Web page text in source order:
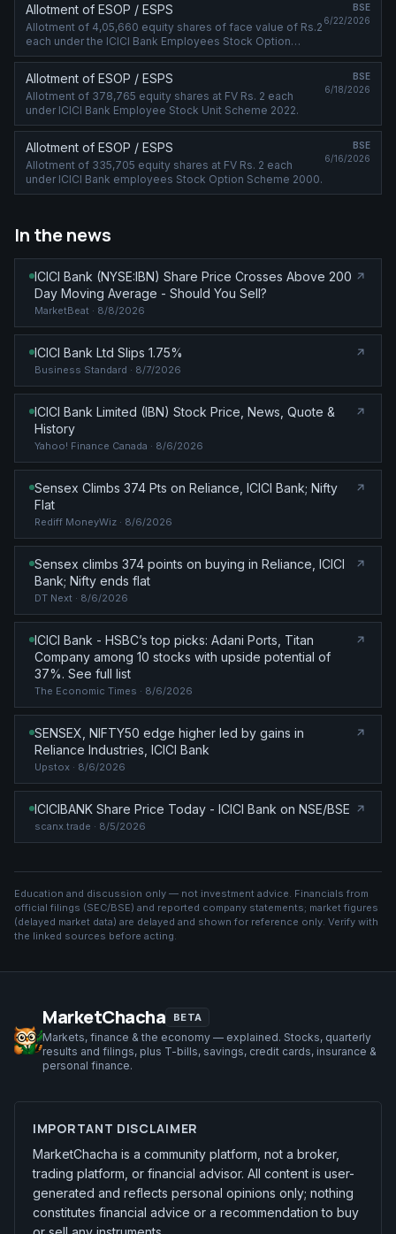
Allotment of ESOP / ESPS
Allotment of 4,05,660 equity shares of face value of Rs.2
each under the ICICI Bank Employees Stock Option
Scheme 2000.
BSE
6/22/2026
Allotment of ESOP / ESPS
Allotment of 378,765 equity shares at FV Rs. 2 each
under ICICI Bank Employee Stock Unit Scheme 2022.
BSE
6/18/2026
Allotment of ESOP / ESPS
Allotment of 335,705 equity shares at FV Rs. 2 each
under ICICI Bank employees Stock Option Scheme 2000.
BSE
6/16/2026
In the news
ICICI Bank (NYSE:IBN) Share Price Crosses Above 200
Day Moving Average - Should You Sell?
MarketBeat · 8/8/2026
ICICI Bank Ltd Slips 1.75%
Business Standard · 8/7/2026
ICICI Bank Limited (IBN) Stock Price, News, Quote &
History
Yahoo! Finance Canada · 8/6/2026
Sensex Climbs 374 Pts on Reliance, ICICI Bank; Nifty
Flat
Rediff MoneyWiz · 8/6/2026
Sensex climbs 374 points on buying in Reliance, ICICI
Bank; Nifty ends flat
DT Next · 8/6/2026
ICICI Bank - HSBC’s top picks: Adani Ports, Titan
Company among 10 stocks with upside potential of
37%. See full list
The Economic Times · 8/6/2026
SENSEX, NIFTY50 edge higher led by gains in
Reliance Industries, ICICI Bank
Upstox · 8/6/2026
ICICIBANK Share Price Today - ICICI Bank on NSE/BSE
scanx.trade · 8/5/2026
Education and discussion only — not investment advice. Financials from
official filings (SEC/BSE) and reported company statements; market figures
(delayed market data) are delayed and shown for reference only. Verify with
the linked sources before acting.
MarketChacha BETA
Markets, finance & the economy — explained. Stocks, quarterly
results and filings, plus T-bills, savings, credit cards, insurance &
personal finance.
IMPORTANT DISCLAIMER
MarketChacha is a community platform, not a broker,
trading platform, or financial advisor. All content is user-
generated and reflects personal opinions only; nothing
constitutes financial advice or a recommendation to buy